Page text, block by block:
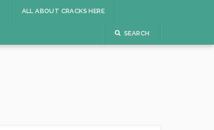
ALL ABOUT CRACKS HERE
SEARCH